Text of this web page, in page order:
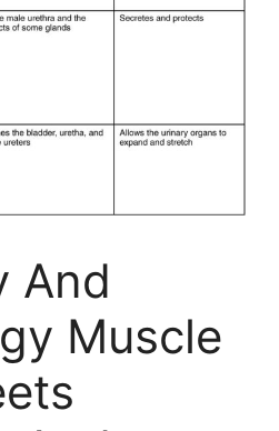
And
Muscle